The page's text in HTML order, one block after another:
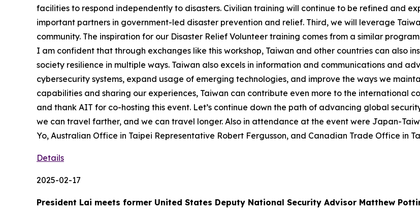
facilities to respond independently to disasters. Civilian training will continue to be refined and
important partners in government-led disaster prevention and relief. Third, we will leverage
community. The inspiration for our Disaster Relief Volunteer training comes from a similar
I am confident that through exchanges like this workshop, Taiwan and other countries can also
society resilience in multiple ways. Taiwan also excels in information and communications and
cybersecurity systems, expand usage of emerging technologies, and improve the ways we
capabilities and sharing our experiences, Taiwan can contribute even more to the international
and thank AIT for co-hosting this event. Let’s continue down the path of advancing global
we can travel farther, and we can travel longer. Also in attendance at the event were Japan-
Yo, Australian Office in Taipei Representative Robert Fergusson, and Canadian Trade Office in
Details
2025-02-17
President Lai meets former United States Deputy National Security Advisor Matthew